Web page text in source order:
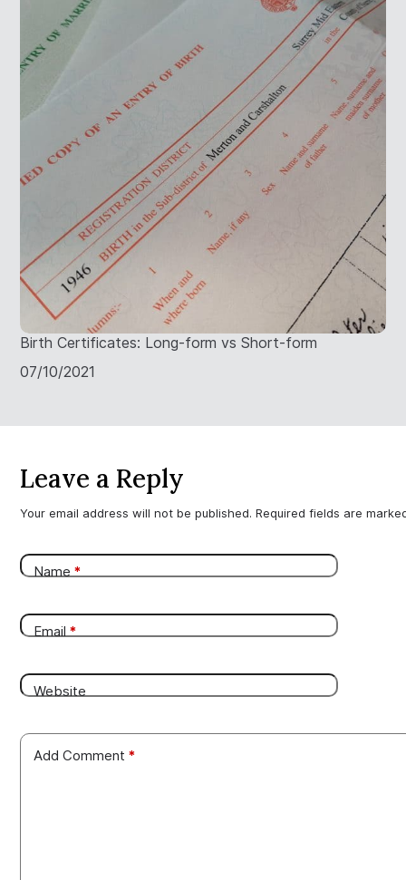
Birth Certificates: Long-form vs Short-form
07/10/2021
Leave a Reply
Your email address will not be published. Required fields are
Name*
Email*
Website
Add Comment *